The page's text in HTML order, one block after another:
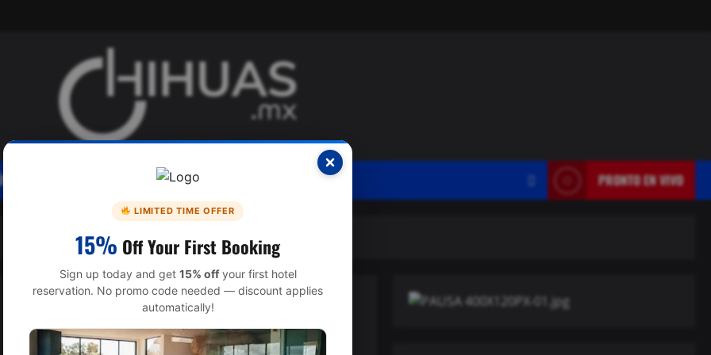
INTERNACIONAL PRONTO EN VIVO
LIMITED TIME OFFER
15% Off Your First Booking
Sign up today and get 15% offyour first hotel
reservation. No promo code needed — discount applies
automatically!